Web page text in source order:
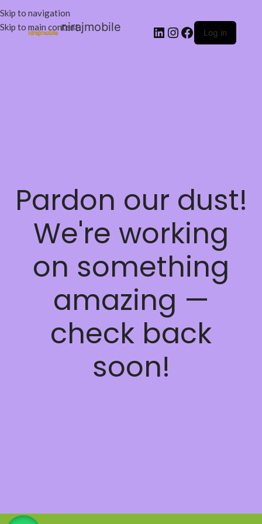
Skip to navigation
Skip to main contentnirajmobile Log in
Pardon our dust!
We're working
on something
amazing —
check back
soon!